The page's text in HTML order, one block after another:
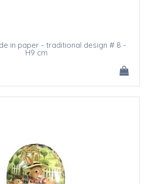
in paper - traditional design # 8 -
H9 cm